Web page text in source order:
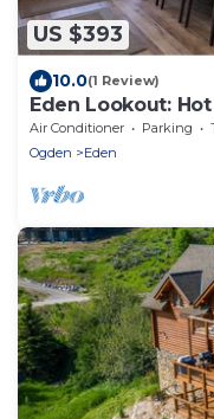
US $393
10.0(1 Review)
Eden Lookout:
Air Conditioner Parking
Ogden
Eden